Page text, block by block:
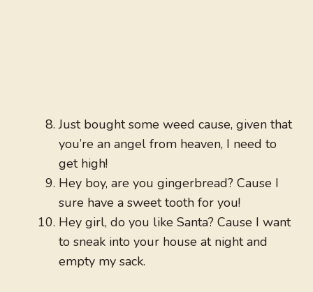
Just bought some weed cause, given that
you’re an angel from heaven, I need to
get high!
Hey boy, are you gingerbread? Cause I
sure have a sweet tooth for you!
Hey girl, do you like Santa? Cause I want
to sneak into your house at night and
empty my sack.